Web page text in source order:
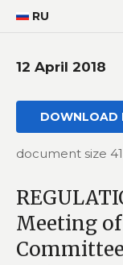
RU
12 April 2018
DOWNLOAD
document size
Meeting